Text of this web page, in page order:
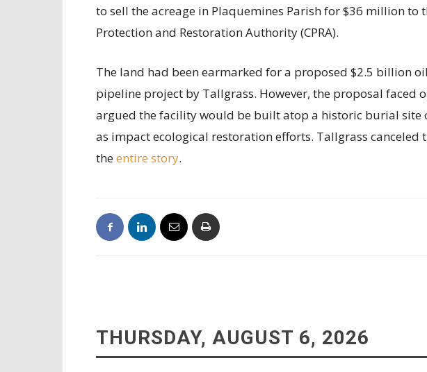
to sell the acreage in Plaquemines Parish for $36 million to
Protection and Restoration Authority (CPRA).
The land had been earmarked for a proposed $2.5 billion
pipeline project by Tallgrass. However, the proposal faced
argued the facility would be built atop a historic burial site
as impact ecological restoration efforts. Tallgrass canceled
theentire story.
THURSDAY, AUGUST 6, 2026